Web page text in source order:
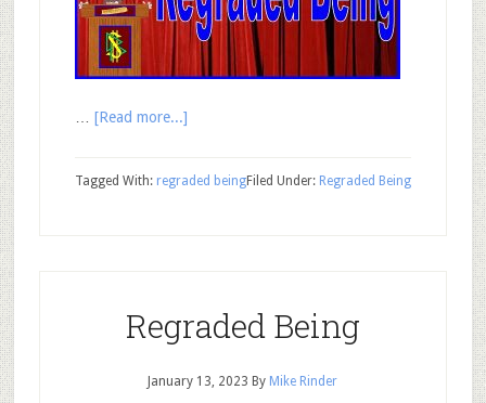
[Read more...]
Filed Under: Regraded Being
Tagged With: regraded being
Regraded Being
January 13, 2023 By Mike Rinder